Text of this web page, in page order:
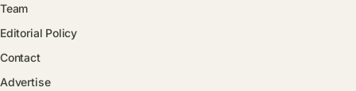
Team
Editorial Policy
Contact
Advertise